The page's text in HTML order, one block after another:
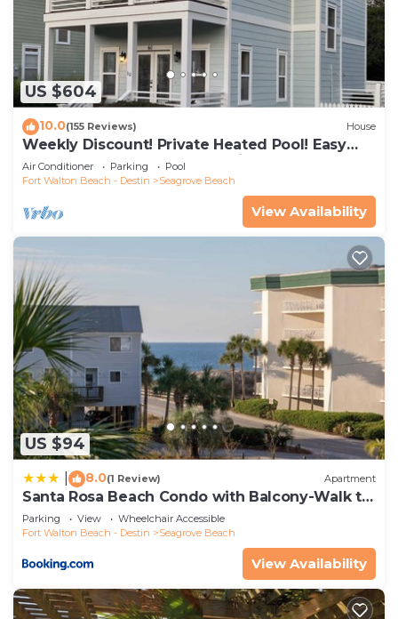
US $604
10.0(155 Reviews) House
Weekly Discount! Private Heated Pool! Easy
Walk to Beach! Close to Seaside!
Air Conditioner Parking
Pool
Fort Walton Beach - Destin
Seagrove Beach
View Availability
US $94
8.0(1 Review) Apartment
Santa Rosa Beach Condo with Balcony-Walk to
Gulf
Parking View
Wheelchair Accessible
Fort Walton Beach - Destin
Seagrove Beach
View Availability